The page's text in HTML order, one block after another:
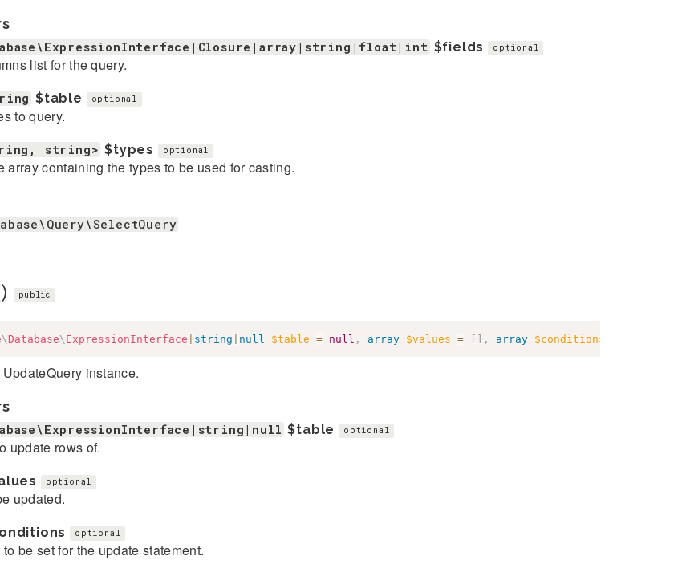
$fields optional
list for the query.
$table optional
to query.
string> $types optional
array containing the types to be used for casting.
public
\ Database\ ExpressionInterface string null $table = null , array $values = , array $conditions
instance.
$table optional
update rows of.
optional
updated.
optional
be set for the update statement.